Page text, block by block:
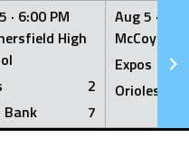
· 6:00 PM
High
2
Bank
7
Aug 5 ·
McCoy
Expos
Orioles